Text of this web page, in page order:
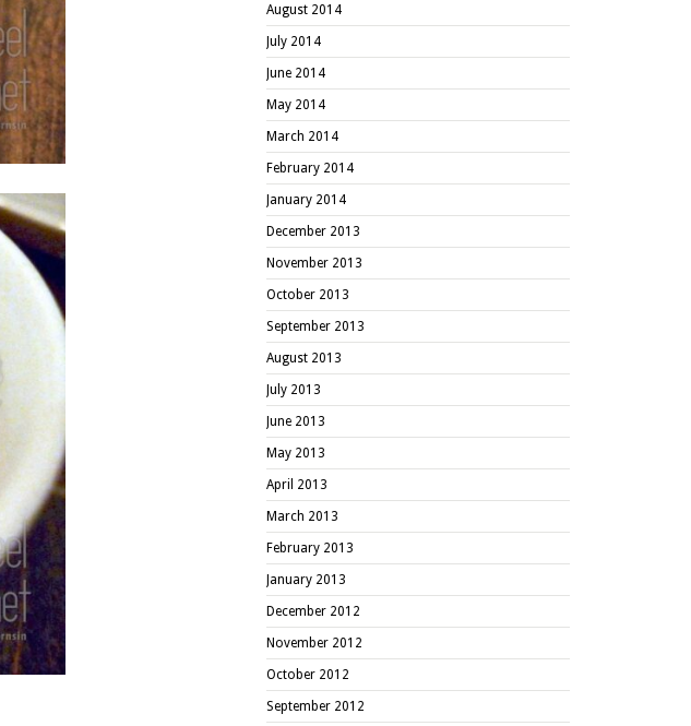
August 2014
July 2014
June 2014
May 2014
March 2014
February 2014
January 2014
December 2013
November 2013
October 2013
September 2013
August 2013
July 2013
June 2013
May 2013
April 2013
March 2013
February 2013
January 2013
December 2012
November 2012
October 2012
September 2012